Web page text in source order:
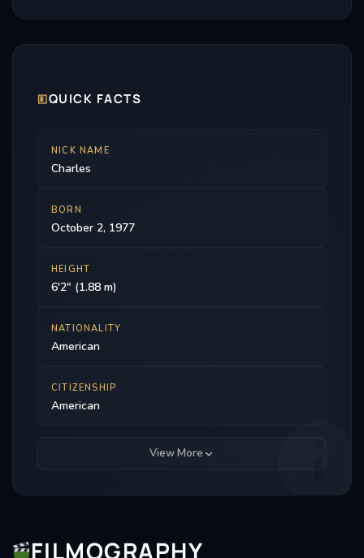
🗉QUICK FACTS
NICK NAME
Charles
BORN
October 2, 1977
HEIGHT
6'2" (1.88 m)
NATIONALITY
American
CITIZENSHIP
American
View More
FILMOGRAPHY